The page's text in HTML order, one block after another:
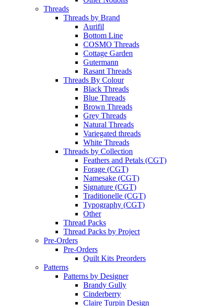
Threads
Threads by Brand
Aurifil
Bottom Line
COSMO Threads
Cottage Garden
Gutermann
Rasant Threads
Threads By Colour
Black Threads
Blue Threads
Brown Threads
Grey Threads
Natural Threads
Variegated threads
White Threads
Threads by Collection
Feathers and Petals (CGT)
Forage (CGT)
Namesake (CGT)
Signature (CGT)
Traditionelle (CGT)
Typography (CGT)
Other
Thread Packs
Thread Packs by Project
Pre-Orders
Pre-Orders
Quilt Kits Preorders
Patterns
Patterns by Designer
Brandy Gully
Cinderberry
Claire Turpin Design